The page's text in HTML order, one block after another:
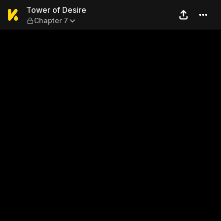
Tower of Desire — Chapter 7
Tower of Desire
Chapter 7